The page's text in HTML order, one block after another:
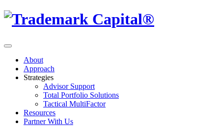
About
Approach
Strategies
Advisor Support
Total Portfolio Solutions
Tactical MultiFactor
Resources
Partner With Us